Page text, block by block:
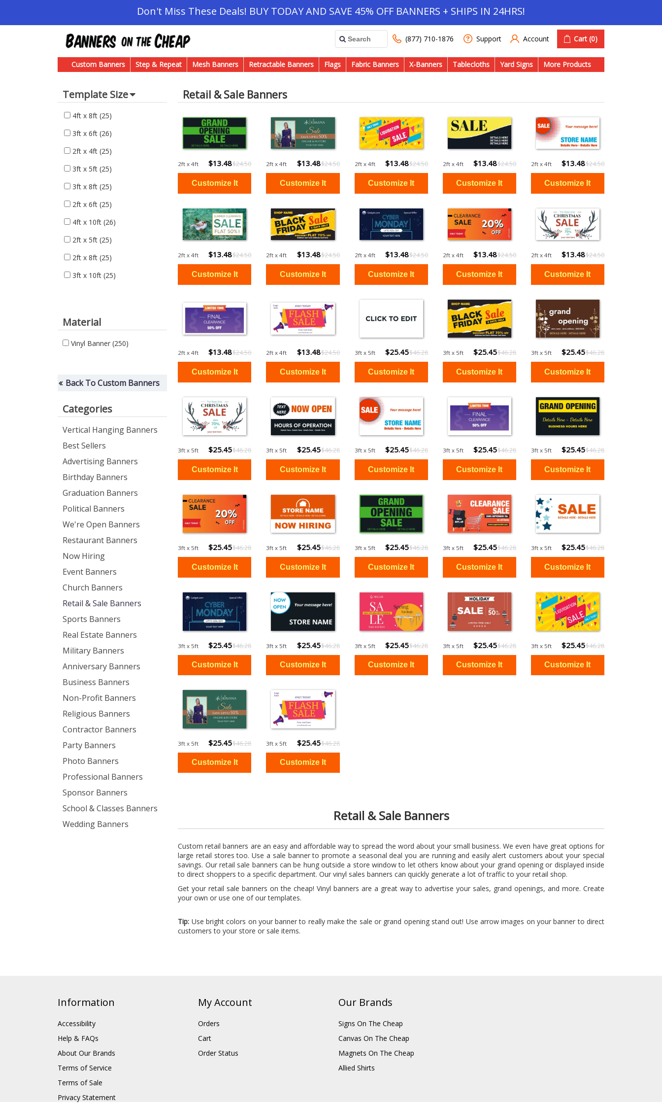
Don't Miss These Deals! BUY TODAY AND SAVE 45% OFF BANNERS + SHIPS IN 24HRS!
(877) 710-1876 Support Account Cart (0)
Custom Banners Step & Repeat Mesh Banners Retractable Banners Flags Fabric Banners X-Banners Tablecloths Yard Signs More Products
Template Size
4ft x 8ft (25)
3ft x 6ft (26)
2ft x 4ft (25)
3ft x 5ft (25)
3ft x 8ft (25)
2ft x 6ft (25)
4ft x 10ft (26)
2ft x 5ft (25)
2ft x 8ft (25)
3ft x 10ft (25)
Material
Vinyl Banner (250)
Back To Custom Banners
Categories
Vertical Hanging Banners
Best Sellers
Advertising Banners
Birthday Banners
Graduation Banners
Political Banners
We're Open Banners
Restaurant Banners
Now Hiring
Event Banners
Church Banners
Retail & Sale Banners
Sports Banners
Real Estate Banners
Military Banners
Anniversary Banners
Business Banners
Non-Profit Banners
Religious Banners
Contractor Banners
Party Banners
Photo Banners
Professional Banners
Sponsor Banners
School & Classes Banners
Wedding Banners
Retail & Sale Banners
2ft x 4ft $13.48$24.50 2ft x 4ft $13.48$24.50 2ft x 4ft $13.48$24.50 2ft x 4ft $13.48$24.50 2ft x 4ft $13.48$24.50
2ft x 4ft $13.48$24.50 2ft x 4ft $13.48$24.50 2ft x 4ft $13.48$24.50 2ft x 4ft $13.48$24.50 2ft x 4ft $13.48$24.50
2ft x 4ft $13.48$24.50 2ft x 4ft $13.48$24.50 3ft x 5ft $25.45$46.28 3ft x 5ft $25.45$46.28 3ft x 5ft $25.45$46.28
3ft x 5ft $25.45$46.28 3ft x 5ft $25.45$46.28 3ft x 5ft $25.45$46.28 3ft x 5ft $25.45$46.28 3ft x 5ft $25.45$46.28
3ft x 5ft $25.45$46.28 3ft x 5ft $25.45$46.28 3ft x 5ft $25.45$46.28 3ft x 5ft $25.45$46.28 3ft x 5ft $25.45$46.28
3ft x 5ft $25.45$46.28 3ft x 5ft $25.45$46.28 3ft x 5ft $25.45$46.28 3ft x 5ft $25.45$46.28 3ft x 5ft $25.45$46.28
3ft x 5ft $25.45$46.28 3ft x 5ft $25.45$46.28
Retail & Sale Banners
Custom retail banners are an easy and affordable way to spread the word about your small business. We even have great options for
large retail stores too. Use a sale banner to promote a seasonal deal you are running and easily alert customers about your special
savings. Our retail sale banners can be hung outside a store window to let others know about your grand opening or displayed inside
to direct shoppers to a specific department. Our vinyl sales banners can quickly generate a lot of traffic to your retail shop.
Get your retail sale banners on the cheap! Vinyl banners are a great way to advertise your sales, grand openings, and more. Create
your own or use one of our templates.
Tip: Use bright colors on your banner to really make the sale or grand opening stand out! Use arrow images on your banner to direct
customers to your store or sale items.
Information
Accessibility
Help & FAQs
About Our Brands
Terms of Service
Terms of Sale
Privacy Statement
My Account
Orders
Cart
Order Status
Our Brands
Signs On The Cheap
Canvas On The Cheap
Magnets On The Cheap
Allied Shirts